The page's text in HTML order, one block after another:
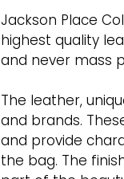
Jackson Place
highest quality
and never mass
The leather,
and brands.
and provide
the bag. The